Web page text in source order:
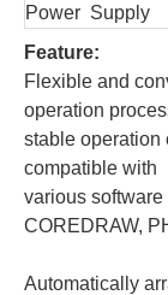
Power Supply
Feature:
Flexible and
operation
stable operation
compatible with
various
COREDRAW,
Automatically